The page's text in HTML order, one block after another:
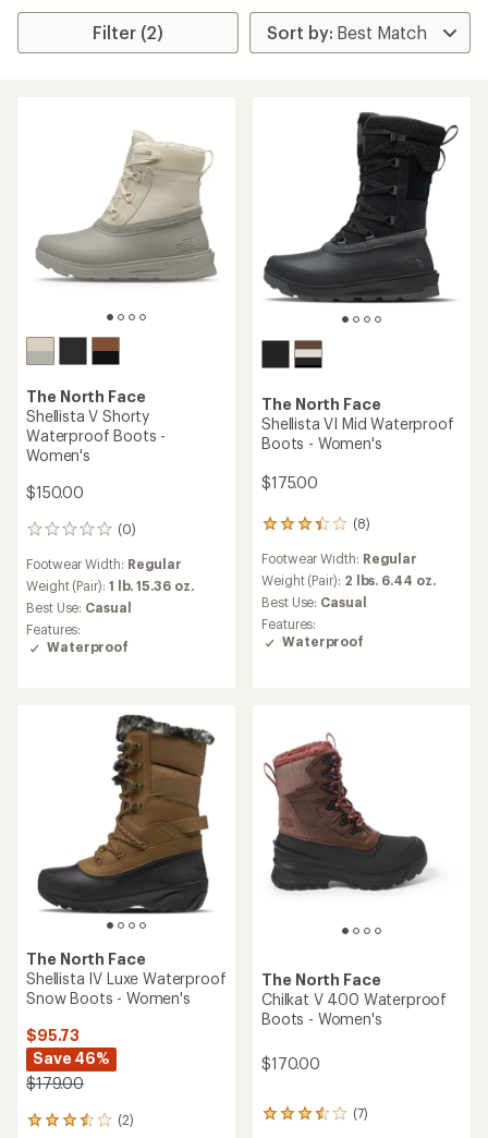
Filter (2)
The North Face
Shellista V Shorty
Waterproof Boots -
Women's
$150.00
(0)
0
Footwear Width: Regular
Weight (Pair): 1 lb. 15.36 oz.
Best Use: Casual
Features:
Waterproof
The North Face
Shellista VI Mid Waterproof
Boots - Women's
$175.00
(8)
8
with
an
average
rating
of
3.3
Footwear Width: Regular
Weight (Pair): 2 lbs. 6.44 oz.
Best Use: Casual
Features:
Waterproof
The North Face
Shellista IV Luxe Waterproof
Snow Boots - Women's
$95.73
Save 46%
$179.00
(2)
2
The North Face
Chilkat V 400 Waterproof
Boots - Women's
$170.00
(7)
7